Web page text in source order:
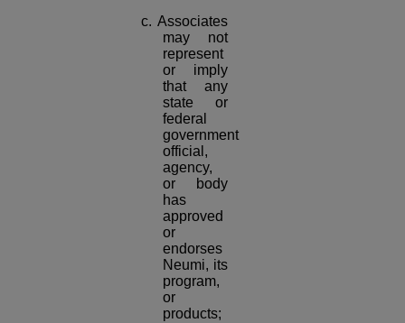
c. Associates
may not
represent
or imply
that any
state or
federal
government
official,
agency,
or body
has
approved
or
endorses
Neumi, its
program,
or
products;